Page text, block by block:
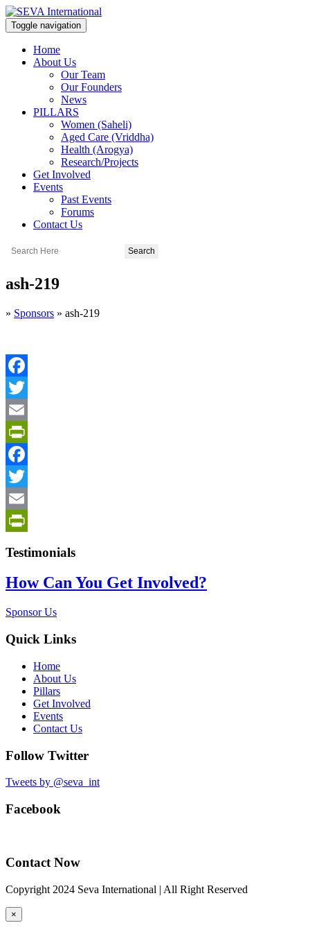
Toggle navigation
Home
About Us
Our Team
Our Founders
News
PILLARS
Women (Saheli)
Aged Care (Vriddha)
Health (Arogya)
Research/Projects
Get Involved
Events
Past Events
Forums
Contact Us
ash-219
» Sponsors » ash-219
Facebook
Twitter
Email
PrintFriendly
Facebook
Twitter
Email
Testimonials
How Can You Get Involved?
Sponsor Us
Quick Links
Home
About Us
Pillars
Get Involved
Events
Contact Us
Follow Twitter
Tweets by @seva_int
Facebook
Contact Now
Copyright 2024 Seva International | All Right Reserved
×